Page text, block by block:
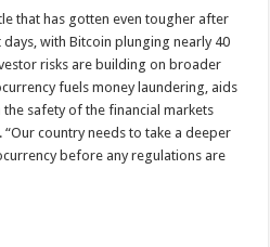
that has gotten even tougher after
with Bitcoin plunging nearly 40
risks are building on broader
fuels money laundering, aids
safety of the financial markets
country needs to take a deeper
before any regulations are